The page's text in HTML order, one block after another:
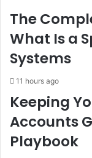
The
What Is a
Systems
11 hours ago
Keeping
Accounts
Playbook